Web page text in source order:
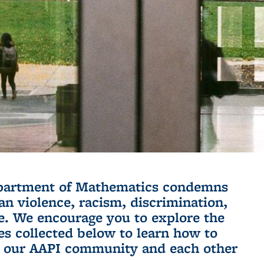
of Mathematics condemns
violence, racism, discrimination,
We encourage you to explore the
collected below to learn how to
AAPI community and each other